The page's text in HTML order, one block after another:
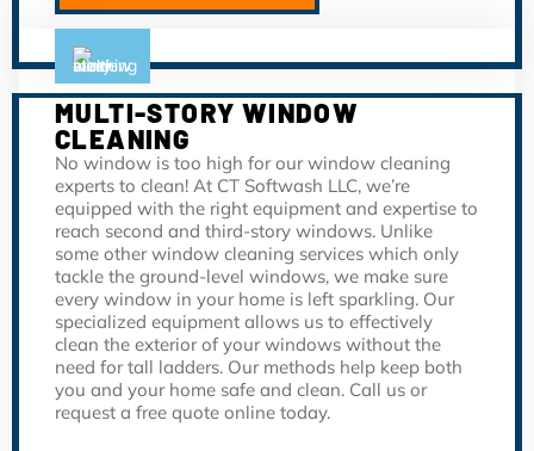
MULTI-STORY WINDOW
CLEANING
No window is too high for our window cleaning
experts to clean! At CT Softwash LLC, we’re
equipped with the right equipment and expertise to
reach second and third-story windows. Unlike
some other window cleaning services which only
tackle the ground-level windows, we make sure
every window in your home is left sparkling. Our
specialized equipment allows us to effectively
clean the exterior of your windows without the
need for tall ladders. Our methods help keep both
you and your home safe and clean. Call us or
request a free quote online today.